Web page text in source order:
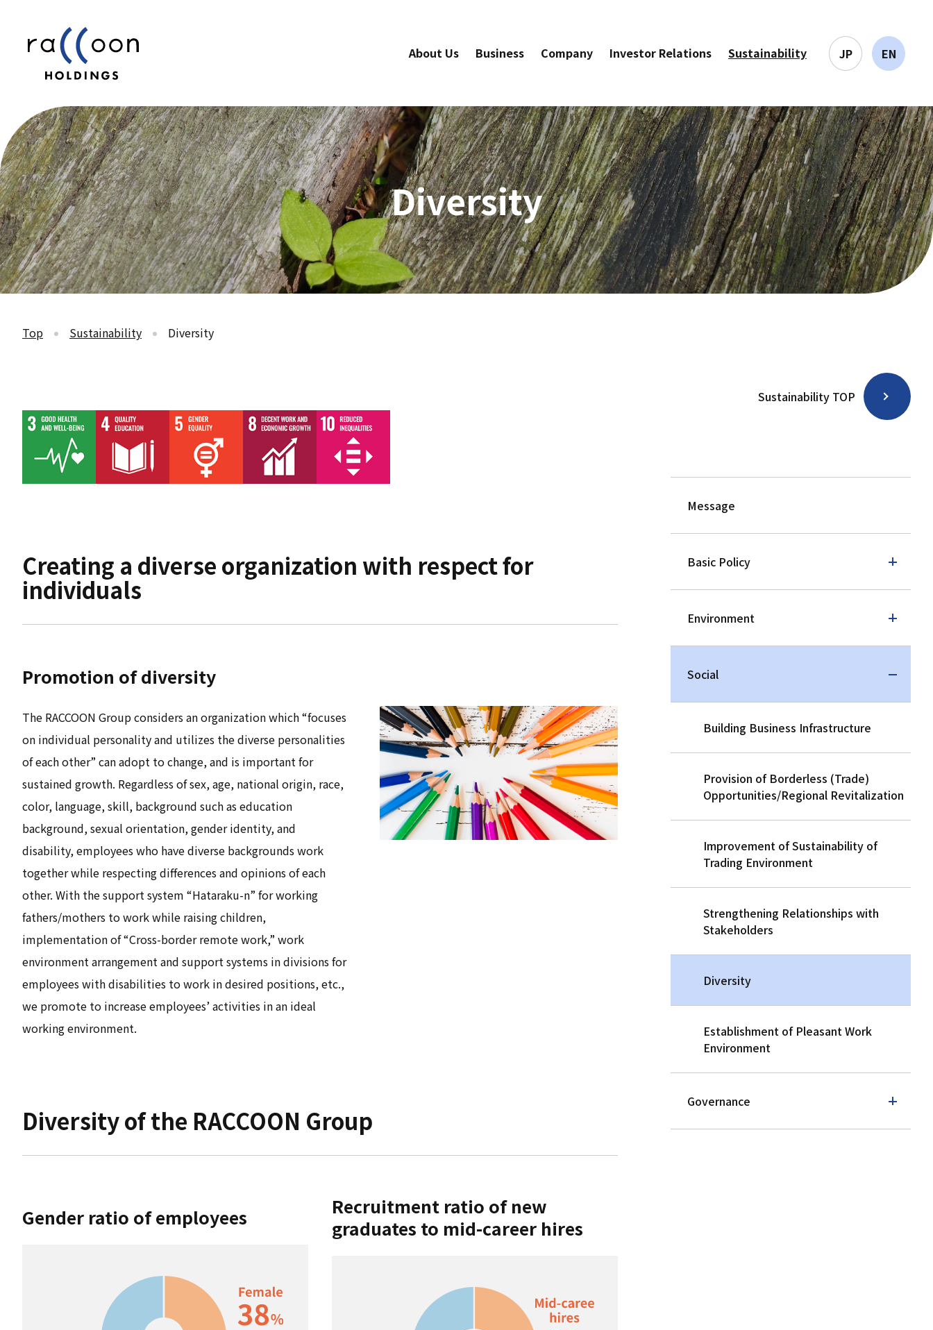
About Us Business Company Investor Relations Sustainability JP EN
Diversity
Top Sustainability Diversity
Creating a diverse organization with respect for
individuals
Promotion of diversity
The RACCOON Group considers an organization which “focuses
on individual personality and utilizes the diverse personalities
of each other” can adopt to change, and is important for
sustained growth. Regardless of sex, age, national origin, race,
color, language, skill, background such as education
background, sexual orientation, gender identity, and
disability, employees who have diverse backgrounds work
together while respecting differences and opinions of each
other. With the support system “Hataraku-n” for working
fathers/mothers to work while raising children,
implementation of “Cross-border remote work,” work
environment arrangement and support systems in divisions for
employees with disabilities to work in desired positions, etc.,
we promote to increase employees’ activities in an ideal
working environment.
Diversity of the RACCOON Group
Gender ratio of employees
Recruitment ratio of new
graduates to mid-career hires
Sustainability TOP
Message
Basic Policy
Environment
Social
Building Business Infrastructure
Provision of Borderless (Trade)
Opportunities/Regional Revitalization
Improvement of Sustainability of
Trading Environment
Strengthening Relationships with
Stakeholders
Diversity
Establishment of Pleasant Work
Environment
Governance